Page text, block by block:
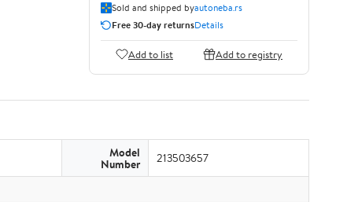
Sold and shipped byautoneba.rs
Free 30-day returnsDetails
Add to list Add to registry
Model
Number 213503657